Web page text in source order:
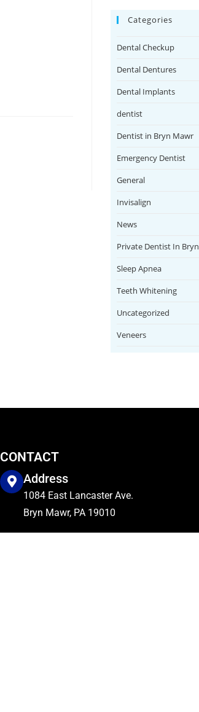
Categories
Dental Checkup
Dental Dentures
Dental Implants
dentist
Dentist in Bryn Mawr
Emergency Dentist
General
Invisalign
News
Private Dentist In
Sleep Apnea
Teeth Whitening
Uncategorized
Veneers
CONTACT
Address
1084 East Lancaster Ave.
Bryn Mawr, PA 19010